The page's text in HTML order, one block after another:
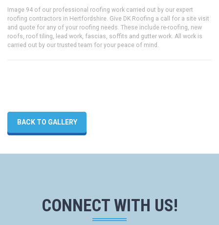
Image 94 of our professional roofing work carried out by our expert
roofing contractors in Hertfordshire. Give DK Roofing a call for a site visit
and quote for any of your roofing needs. These include re-roofing, new
roofs, roof tiling, lead work, fascias, soffits and gutter work. All work is
carried out by our trusted team for your peace of mind.
BACK TO GALLERY
CONNECT WITH US!